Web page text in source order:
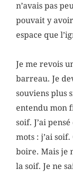
n’avais pas
pouvait y
espace que
Je me revois
barreau. Je
souviens plus
entendu mon
soif. J’ai
mots : j’ai
boire. Mais je
la soif. Je ne